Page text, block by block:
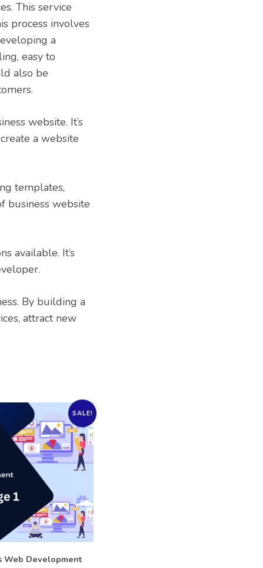
This service
process involves
a
easy to
also be
website. It’s
a website
templates,
business website
available. It’s
By building a
attract new
SALE!
Web Development